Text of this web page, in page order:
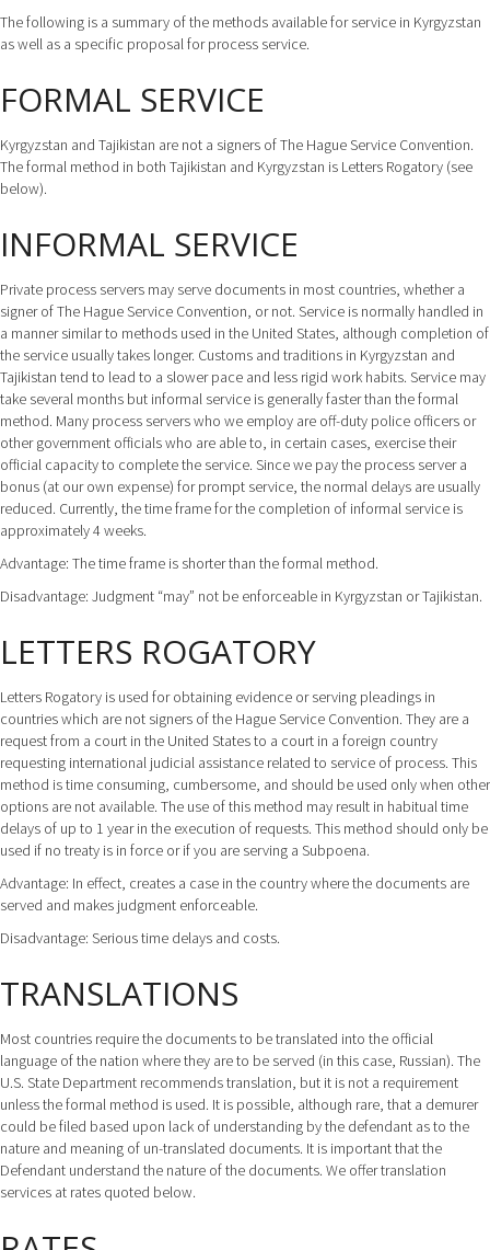
The following is a summary of the methods available for service in Kyrgyzstan
as well as a specific proposal for process service.
FORMAL SERVICE
Kyrgyzstan and Tajikistan are not a signers of The Hague Service Convention.
The formal method in both Tajikistan and Kyrgyzstan is Letters Rogatory (see
below).
INFORMAL SERVICE
Private process servers may serve documents in most countries, whether a
signer of The Hague Service Convention, or not. Service is normally handled in
a manner similar to methods used in the United States, although completion of
the service usually takes longer. Customs and traditions in Kyrgyzstan and
Tajikistan tend to lead to a slower pace and less rigid work habits. Service may
take several months but informal service is generally faster than the formal
method. Many process servers who we employ are off-duty police officers or
other government officials who are able to, in certain cases, exercise their
official capacity to complete the service. Since we pay the process server a
bonus (at our own expense) for prompt service, the normal delays are usually
reduced. Currently, the time frame for the completion of informal service is
approximately 4 weeks.
Advantage: The time frame is shorter than the formal method.
Disadvantage: Judgment “may” not be enforceable in Kyrgyzstan or Tajikistan.
LETTERS ROGATORY
Letters Rogatory is used for obtaining evidence or serving pleadings in
countries which are not signers of the Hague Service Convention. They are a
request from a court in the United States to a court in a foreign country
requesting international judicial assistance related to service of process. This
method is time consuming, cumbersome, and should be used only when other
options are not available. The use of this method may result in habitual time
delays of up to 1 year in the execution of requests. This method should only be
used if no treaty is in force or if you are serving a Subpoena.
Advantage: In effect, creates a case in the country where the documents are
served and makes judgment enforceable.
Disadvantage: Serious time delays and costs.
TRANSLATIONS
Most countries require the documents to be translated into the official
language of the nation where they are to be served (in this case, Russian). The
U.S. State Department recommends translation, but it is not a requirement
unless the formal method is used. It is possible, although rare, that a demurer
could be filed based upon lack of understanding by the defendant as to the
nature and meaning of un-translated documents. It is important that the
Defendant understand the nature of the documents. We offer translation
services at rates quoted below.